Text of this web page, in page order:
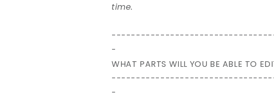
time.
-
WHAT PARTS WILL YOU BE ABLE TO
-